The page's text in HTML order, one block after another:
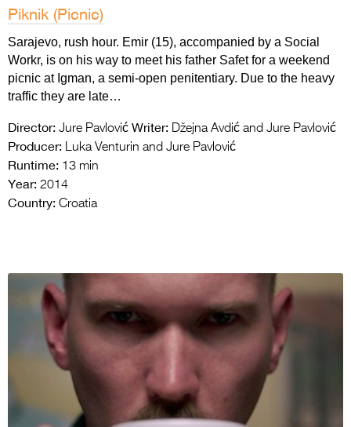
Piknik (Picnic)
Sarajevo, rush hour. Emir (15), accompanied by a Social
Workr, is on his way to meet his father Safet for a weekend
picnic at Igman, a semi-open penitentiary. Due to the heavy
traffic they are late…
Director: Jure Pavlović Writer: Džejna Avdić and Jure Pavlović
Producer: Luka Venturin and Jure Pavlović
Runtime: 13 min
Year: 2014
Country: Croatia